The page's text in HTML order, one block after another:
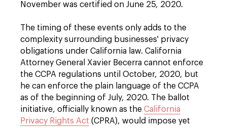
November was certified on June 25, 2020.
The timing of these events only adds to the
complexity surrounding businesses' privacy
obligations under California law. California
Attorney General Xavier Becerra cannot enforce
the CCPA regulations until October, 2020, but
he can enforce the plain language of the CCPA
as of the beginning of July, 2020. The ballot
initiative, officially known as the California
Privacy Rights Act (CPRA), would impose yet